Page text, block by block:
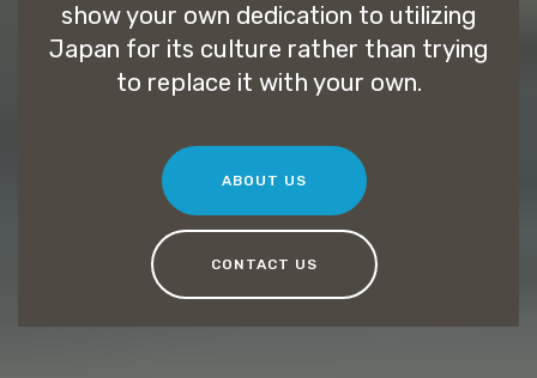
show your own dedication to utilizing
Japan for its culture rather than trying
to replace it with your own.
ABOUT US
CONTACT US